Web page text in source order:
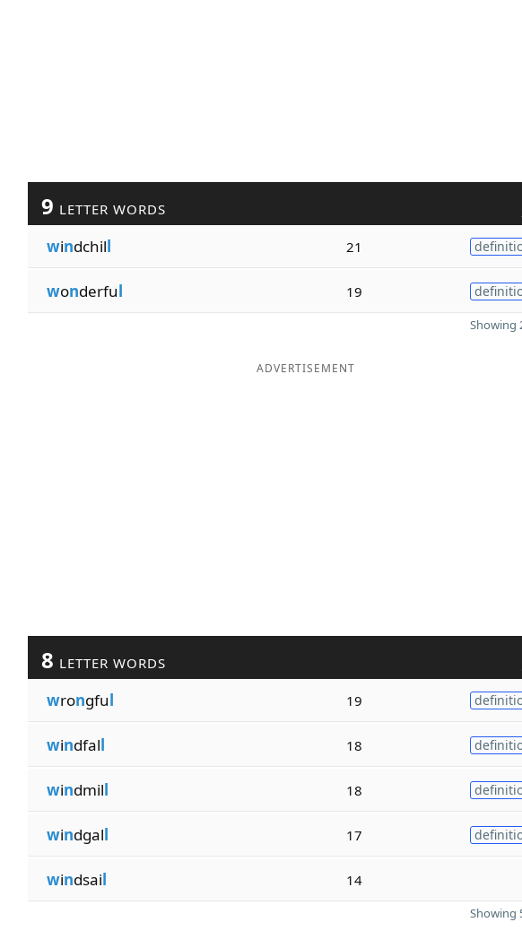
9 LETTER WORDS
windchill 21
wonderful 19
Showing
ADVERTISEMENT
8 LETTER WORDS
wrongful 19
windfall 18
windmill 18
windgall 17
windsail 14
Showing